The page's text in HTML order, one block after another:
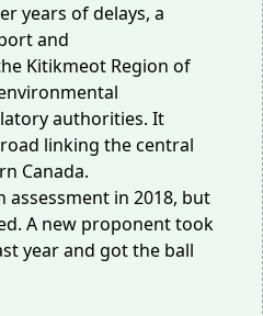
years of delays, a
and
Kitikmeot Region of
authorities. It
linking the central
Canada.
in 2018, but
A new proponent took
yearand got the ball